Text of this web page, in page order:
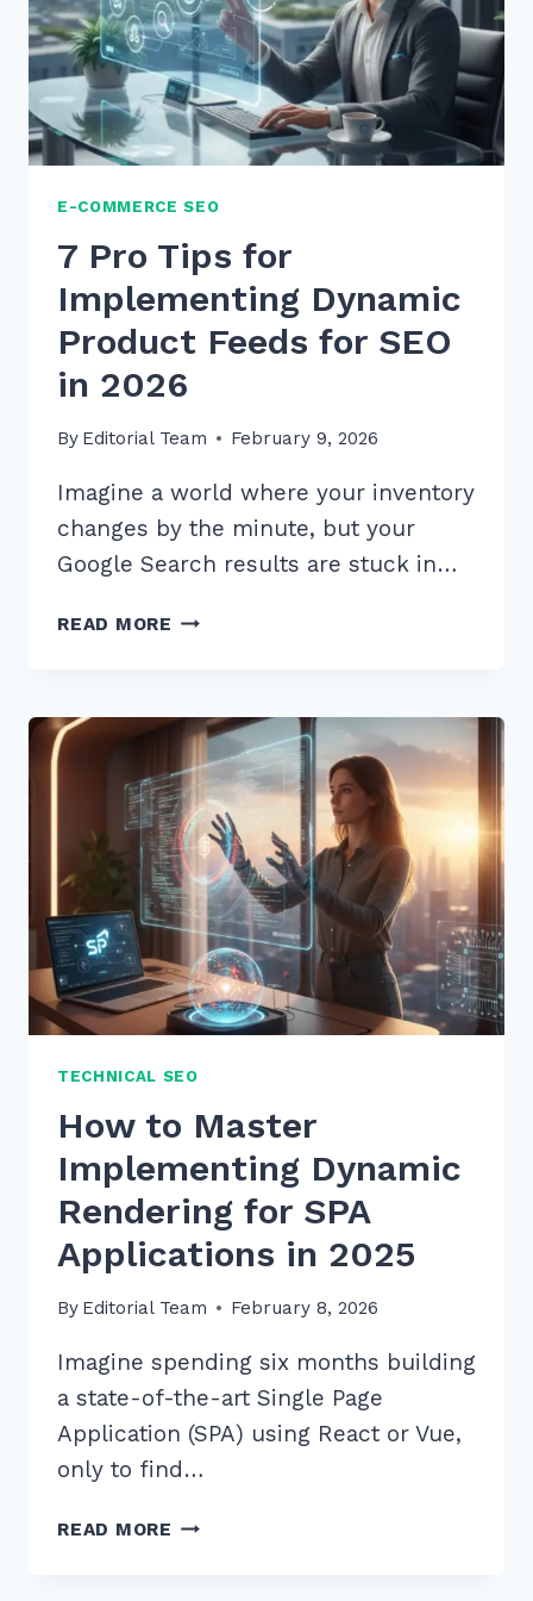
E-COMMERCE SEO
7 Pro Tips for
Implementing Dynamic
Product Feeds for SEO
in 2026
By Editorial Team February 9, 2026
Imagine a world where your inventory
changes by the minute, but your
Google Search results are stuck in…
READ MORE 7
IMPLEMENTING
DYNAMIC
PRODUCT
FEEDS
FOR
SEO
IN
2026
TECHNICAL SEO
How to Master
Implementing Dynamic
Rendering for SPA
Applications in 2025
By Editorial Team February 8, 2026
Imagine spending six months building
a state-of-the-art Single Page
Application (SPA) using React or Vue,
only to find…
READ MORE HOW